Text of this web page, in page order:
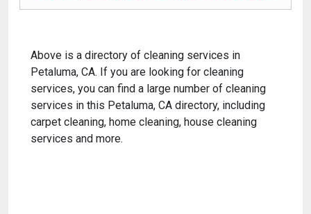
Above is a directory of cleaning services in
Petaluma, CA. If you are looking for cleaning
services, you can find a large number of cleaning
services in this Petaluma, CA directory, including
carpet cleaning, home cleaning, house cleaning
services and more.